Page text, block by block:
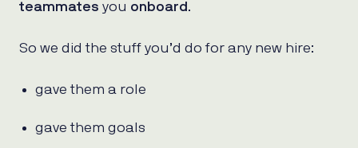
teammates you onboard .
So we did the stuff you’d do for any new hire:
gave them a role
gave them goals